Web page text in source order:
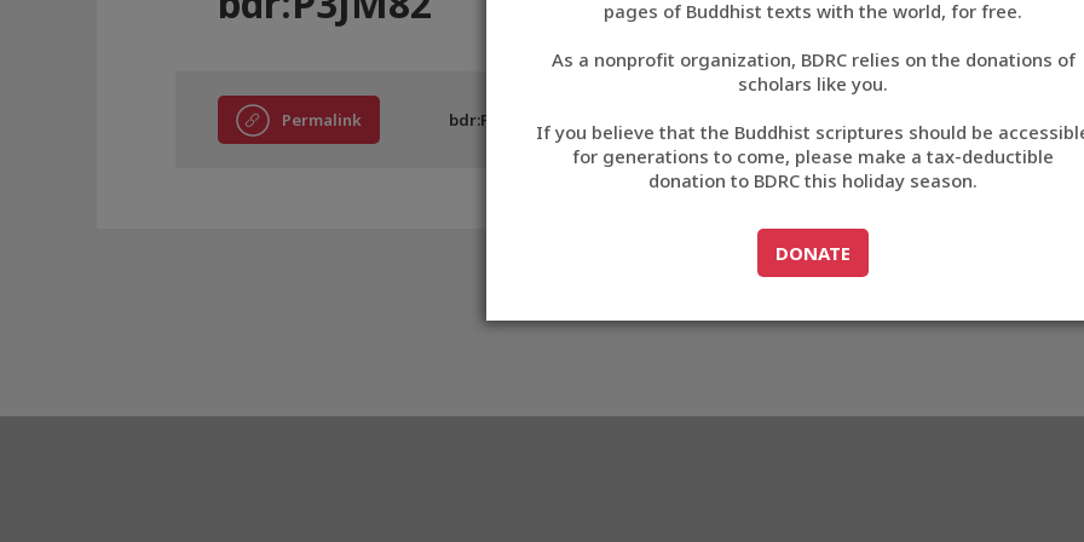
བོད་ཡིག
English
中文
ភាសាខ្មែរ
pages of Buddhist texts with the world, for free.
As a nonprofit organization, BDRC relies on the donations of
scholars like you.
If you believe that the Buddhist scriptures should be
for generations to come, please make a tax-deductible
donation to BDRC this holiday season.
GO TODONATE
DONATE
Permalink bdr:P3JM82